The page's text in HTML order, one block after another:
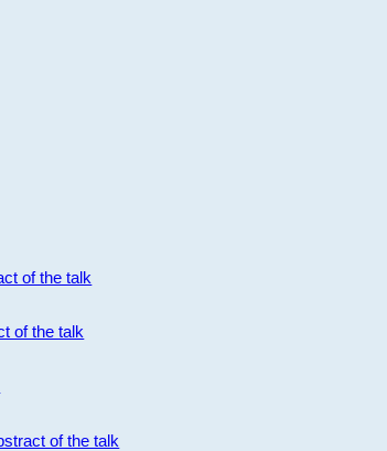
of the talk
of the talk
of the talk